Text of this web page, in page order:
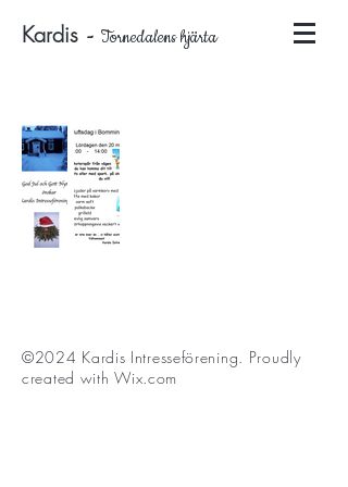
Kardis - Tornedalens hjärta
©2024 Kardis Intresseförening. Proudly
created withWix.com